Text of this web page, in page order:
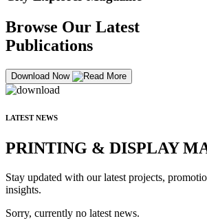
Browse Our Latest
Publications
Download Now
LATEST NEWS
PRINTING & DISPLAY
Stay updated with our latest projects,
insights.
Sorry, currently no latest news.